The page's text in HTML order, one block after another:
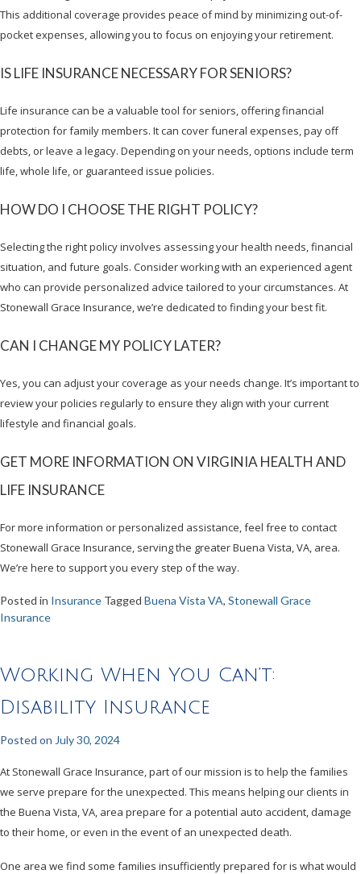
This additional coverage provides peace of mind by minimizing out-of-
pocket expenses, allowing you to focus on enjoying your retirement.
IS LIFE INSURANCE NECESSARY FOR SENIORS?
Life insurance can be a valuable tool for seniors, offering financial
protection for family members. It can cover funeral expenses, pay off
debts, or leave a legacy. Depending on your needs, options include term
life, whole life, or guaranteed issue policies.
HOW DO I CHOOSE THE RIGHT POLICY?
Selecting the right policy involves assessing your health needs, financial
situation, and future goals. Consider working with an experienced agent
who can provide personalized advice tailored to your circumstances. At
Stonewall Grace Insurance, we’re dedicated to finding your best fit.
CAN I CHANGE MY POLICY LATER?
Yes, you can adjust your coverage as your needs change. It’s important to
review your policies regularly to ensure they align with your current
lifestyle and financial goals.
GET MORE INFORMATION ON VIRGINIA HEALTH AND
LIFE INSURANCE
For more information or personalized assistance, feel free to contact
Stonewall Grace Insurance, serving the greater Buena Vista, VA, area.
We’re here to support you every step of the way.
Posted in Insurance Tagged Buena Vista VA, Stonewall Grace
Insurance
Working When You Can’t:
Disability Insurance
Posted on July 30, 2024
At Stonewall Grace Insurance, part of our mission is to help the families
we serve prepare for the unexpected. This means helping our clients in
the Buena Vista, VA, area prepare for a potential auto accident, damage
to their home, or even in the event of an unexpected death.
One area we find some families insufficiently prepared for is what would